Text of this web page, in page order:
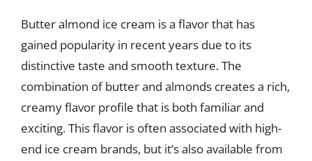
Butter almond ice cream is a flavor that has
gained popularity in recent years due to its
distinctive taste and smooth texture. The
combination of butter and almonds creates a rich,
creamy flavor profile that is both familiar and
exciting. This flavor is often associated with high-
end ice cream brands, but it’s also available from